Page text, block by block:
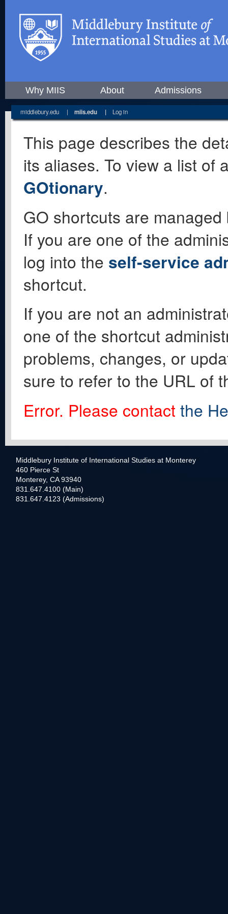
Why MIIS About Admissions
middlebury.edu | miis.edu | Log in
This page describes the
its aliases. To view a list of
GOtionary.
GO shortcuts are
If you are one of the
log into the self-service
shortcut.
If you are not an
one of the shortcut
problems, changes, or
sure to refer to the URL of
Error. Please contact the
Middlebury Institute of International Studies at Monterey
460 Pierce St
Monterey, CA 93940
831.647.4100 (Main)
831.647.4123 (Admissions)